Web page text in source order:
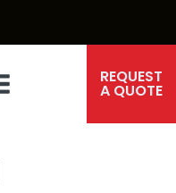
REQUEST
A QUOTE